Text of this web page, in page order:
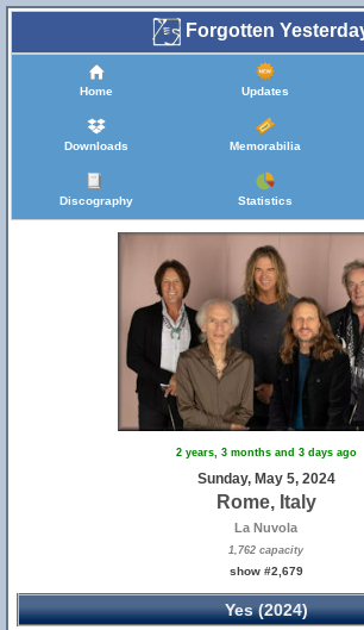
Forgotten
Home Updates
Downloads Memorabilia
Discography Statistics
2 years, 3 months and 3 days ago
Sunday, May 5, 2024
Rome, Italy
La Nuvola
1,762 capacity
show #2,679
Yes (2024)